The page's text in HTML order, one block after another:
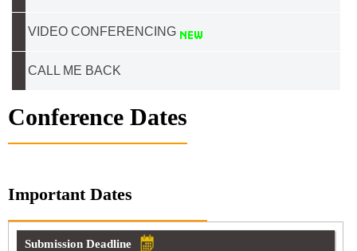
VIDEO CONFERENCING
CALL ME BACK
Conference Dates
Important Dates
Submission Deadline